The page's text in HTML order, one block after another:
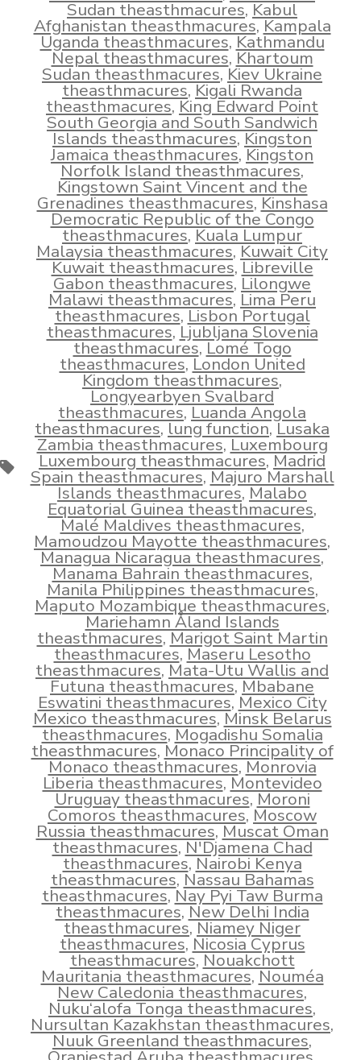
Tags
Sudan theasthmacures,Kabul
Afghanistan theasthmacures,Kampala
Uganda theasthmacures,Kathmandu
Nepal theasthmacures,Khartoum
Sudan theasthmacures,Kiev Ukraine
theasthmacures,Kigali Rwanda
theasthmacures,King Edward Point
South Georgia and South Sandwich
Islands theasthmacures,Kingston
Jamaica theasthmacures,Kingston
Norfolk Island theasthmacures,
Kingstown Saint Vincent and the
Grenadines theasthmacures,Kinshasa
Democratic Republic of the Congo
theasthmacures,Kuala Lumpur
Malaysia theasthmacures,Kuwait City
Kuwait theasthmacures,Libreville
Gabon theasthmacures, Lilongwe
Malawi theasthmacures, Lima Peru
theasthmacures,Lisbon Portugal
theasthmacures,Ljubljana Slovenia
theasthmacures,Lomé Togo
theasthmacures,London United
Kingdom theasthmacures,
Longyearbyen Svalbard
theasthmacures,Luanda Angola
theasthmacures,lung function,Lusaka
Zambia theasthmacures,Luxembourg
Luxembourg theasthmacures,Madrid
Spain theasthmacures,Majuro Marshall
Islands theasthmacures,Malabo
Equatorial Guinea theasthmacures,
Malé Maldives theasthmacures,
Mamoudzou Mayotte theasthmacures,
Managua Nicaragua theasthmacures,
Manama Bahrain theasthmacures,
Manila Philippines theasthmacures,
Maputo Mozambique theasthmacures,
Mariehamn Åland Islands
theasthmacures,Marigot Saint Martin
theasthmacures,Maseru Lesotho
theasthmacures,Mata-Utu Wallis and
Futuna theasthmacures,Mbabane
Eswatini theasthmacures, Mexico City
Mexico theasthmacures,Minsk Belarus
theasthmacures,Mogadishu Somalia
theasthmacures,Monaco Principality of
Monaco theasthmacures,Monrovia
Liberia theasthmacures,Montevideo
Uruguay theasthmacures,Moroni
Comoros theasthmacures, Moscow
Russia theasthmacures,Muscat Oman
theasthmacures,N'Djamena Chad
theasthmacures,Nairobi Kenya
theasthmacures,Nassau Bahamas
theasthmacures,Nay Pyi Taw Burma
theasthmacures,New Delhi India
theasthmacures,Niamey Niger
theasthmacures, Nicosia Cyprus
theasthmacures,Nouakchott
Mauritania theasthmacures,Nouméa
New Caledonia theasthmacures,
Nuku‘alofa Tonga theasthmacures,
Nursultan Kazakhstan theasthmacures,
Nuuk Greenland theasthmacures,